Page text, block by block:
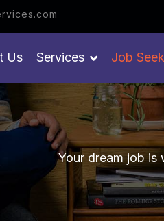
your job
Us Services Job
Your dream job is